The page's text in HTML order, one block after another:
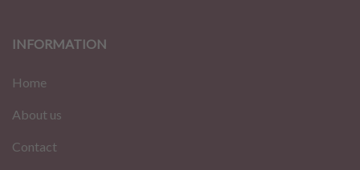
INFORMATION
Home
About us
Contact